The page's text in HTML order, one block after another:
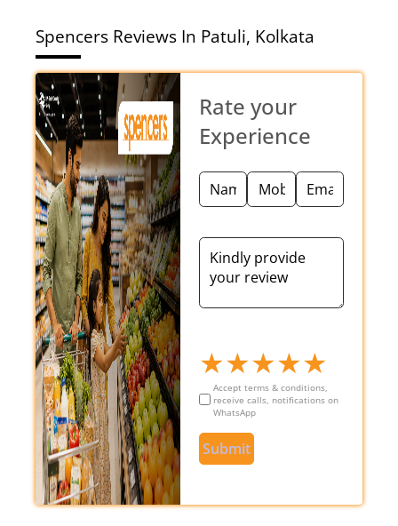
Spencers Reviews In Patuli, Kolkata
Rate your
Experience
★★★★★
Accept terms & conditions,
receive calls, notifications on
WhatsApp
Submit